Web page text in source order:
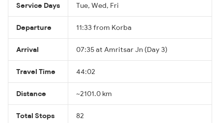
Service Days Tue, Wed, Fri
Departure 11:33 from Korba
Arrival 07:35 at Amritsar Jn (Day 3)
Travel Time 44:02
Distance ~2101.0 km
Total Stops 82